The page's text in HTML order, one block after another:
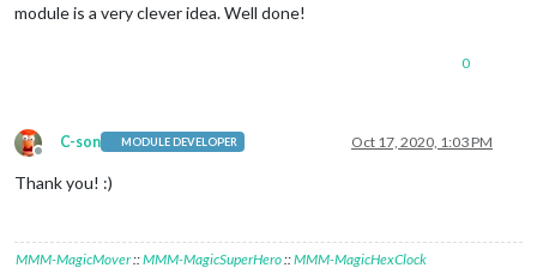
module is a very clever idea. Well done!
0
Offline
C-son MODULE DEVELOPER Oct 17, 2020, 1:03 PM
Thank you! :)
MMM-MagicMover::MMM-MagicSuperHero ::MMM-MagicHexClock